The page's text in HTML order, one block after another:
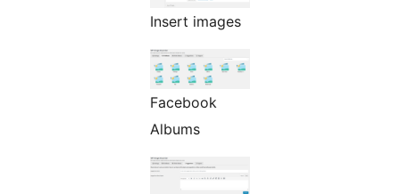
Insert images
Facebook
Albums